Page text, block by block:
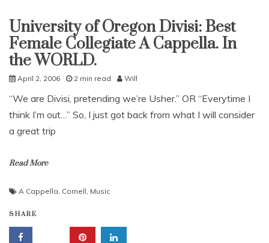
Uncategorized
University of Oregon Divisi: Best
Female Collegiate A Cappella. In
the WORLD.
April 2, 2006 2 min read Will
“We are Divisi, pretending we’re Usher.” OR “Everytime I
think I’m out…” So, I just got back from what I will consider
a great trip
Read More
A Cappella, Cornell, Music
SHARE